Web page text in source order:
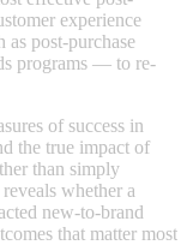
experience
post-purchase
programs — to re-
of success in
the true impact of
than simply
whether a
new-to-brand
that matter most